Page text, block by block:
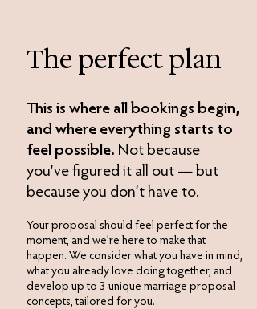
The perfect plan
This is where all bookings begin,
and where everything starts to
feel possible. Not because
you’ve figured it all out — but
because you don’t have to.​
Your proposal should feel perfect for the
moment, and we’re here to make that
happen. We consider what you have in mind,
what you already love doing together, and
develop up to 3 unique marriage proposal
concepts, tailored for you.